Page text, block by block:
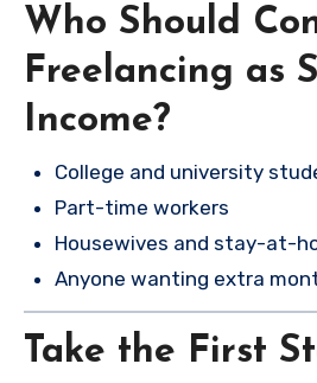
Who Should
Freelancing as
Income?
College and university
Part-time workers
Housewives and stay-at-
Anyone wanting extra
Take the First